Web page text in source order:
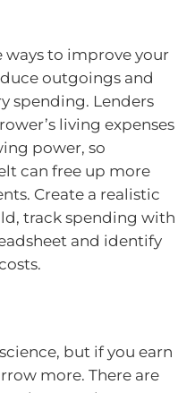
ways to improve your
outgoings and
spending. Lenders
living expenses
power, so
can free up more
Create a realistic
track spending with
and identify
but if you earn
more. There are